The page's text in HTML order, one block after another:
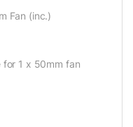
Fan (inc.)
for 1 x 50mm fan